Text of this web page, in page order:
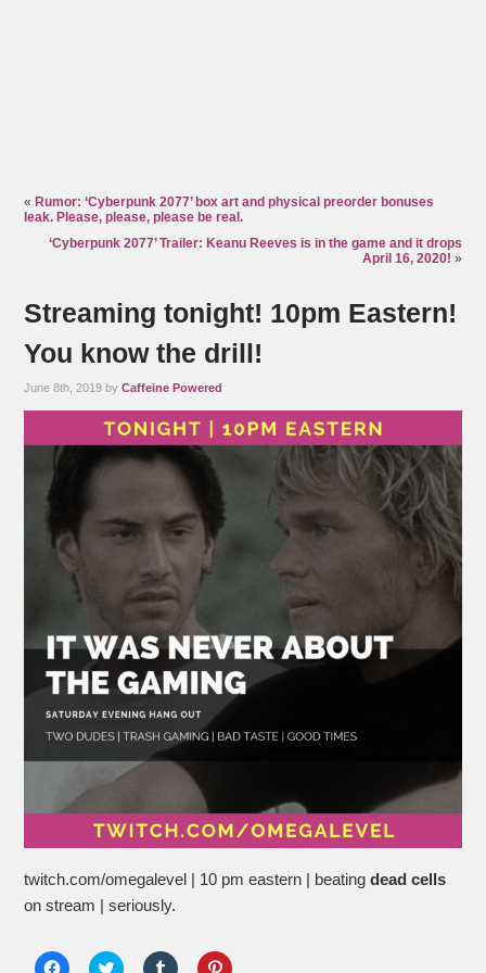
« Rumor: ‘Cyberpunk 2077’ box art and physical preorder bonuses
leak. Please, please, please be real.
‘Cyberpunk 2077’ Trailer: Keanu Reeves is in the game and it drops
April 16, 2020! »
Streaming tonight! 10pm Eastern!
You know the drill!
June 8th, 2019 byCaffeine Powered
twitch.com/omegalevel | 10 pm eastern | beatingdead cells
on stream | seriously.
Click Click Click Click